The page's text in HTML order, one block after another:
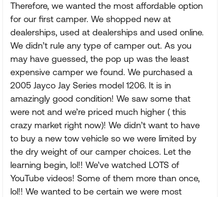
Therefore, we wanted the most affordable option
for our first camper. We shopped new at
dealerships, used at dealerships and used online.
We didn’t rule any type of camper out. As you
may have guessed, the pop up was the least
expensive camper we found. We purchased a
2005 Jayco Jay Series model 1206. It is in
amazingly good condition! We saw some that
were not and we’re priced much higher ( this
crazy market right now)! We didn’t want to have
to buy a new tow vehicle so we were limited by
the dry weight of our camper choices. Let the
learning begin, lol!! We’ve watched LOTS of
YouTube videos! Some of them more than once,
lol!! We wanted to be certain we were most